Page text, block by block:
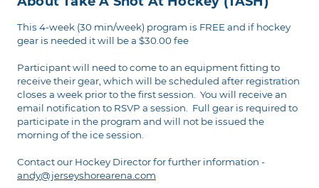
This 4-week (30 min/week) program is FREE and if hockey
gear is needed it will be a $30.00 fee
Participant will need to come to an equipment fitting to
receive their gear, which will be scheduled after registration
closes a week prior to the first session. You will receive an
email notification to RSVP a session. Full gear is required to
participate in the program and will not be issued the
morning of the ice session.
Contact our Hockey Director for further information -
andy@jerseyshorearena.com